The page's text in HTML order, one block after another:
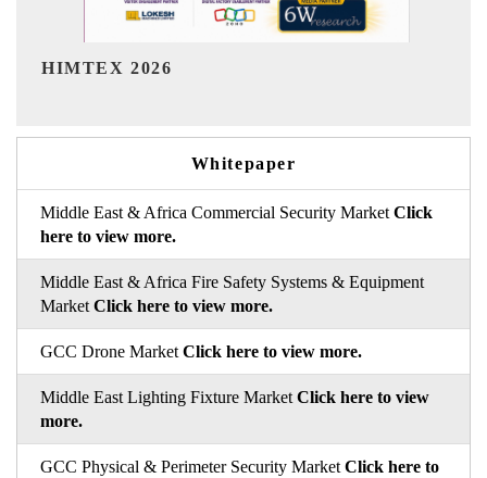
India Refining Summit 2026
Whitepaper
Middle East & Africa Commercial Security Market Click
here to view more.
Middle East & Africa Fire Safety Systems & Equipment
Market Click here to view more.
GCC Drone Market Click here to view more.
Middle East Lighting Fixture Market Click here to view
more.
GCC Physical & Perimeter Security Market Click here to